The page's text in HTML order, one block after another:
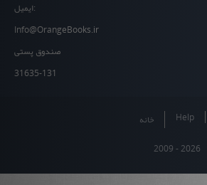
ایمیل:
Info@OrangeBooks.ir
صندوق پستی
31635-131
خانه Help
2009 - 2026